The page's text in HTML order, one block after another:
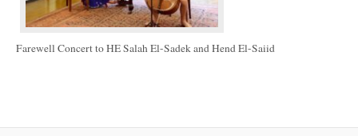
Farewell Concert to HE Salah El-Sadek and Hend El-Saiid